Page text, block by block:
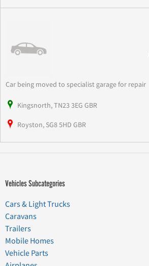
Car being moved to specialist garage for repair
Kingsnorth, TN23 3EG GBR
Royston, SG8 5HD GBR
Vehicles Subcategories
Cars & Light Trucks
Caravans
Trailers
Mobile Homes
Vehicle Parts